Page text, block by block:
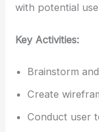
with potential
Key Activities:
Brainstorm
Create
Conduct user